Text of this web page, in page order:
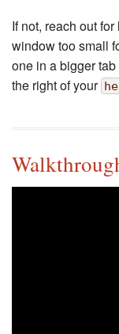
If not, reach out
window too small
one in a bigger
the right of your